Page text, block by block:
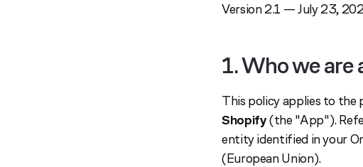
Version 2.1 — July 23,
1. Who we
This policy applies to
Shopify(the "App").
entity identified in your
(European Union).